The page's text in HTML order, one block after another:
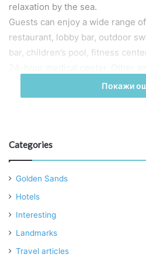
relaxation by the sea.
Guests can enjoy a wide range
restaurant, lobby bar, outdoor
bar, children’s pool, fitness
football, two parking lots, a
and tennis courts nearby.
massages, boat trips, fishing
arrangements.
The single and double rooms, as
Private balcony
Покажи
Categories
Golden Sands
Hotels
Interesting
Landmarks
Travel articles